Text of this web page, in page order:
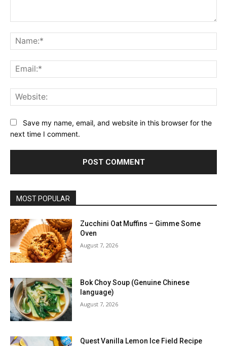
Save my name, email, and website in this browser for the
next time I comment.
MOST POPULAR
Zucchini Oat Muffins – Gimme Some
Oven
August 7, 2026
Bok Choy Soup (Genuine Chinese
language)
August 7, 2026
Quest Vanilla Lemon Ice Field Recipe